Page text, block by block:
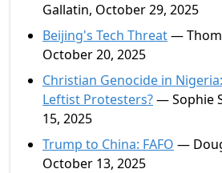
Gallatin, October 29, 2025
Beijing's Tech Threat—
October 20, 2025
Christian Genocide in
Leftist Protesters?— Sophie
15, 2025
Trump to China: FAFO —
October 13, 2025